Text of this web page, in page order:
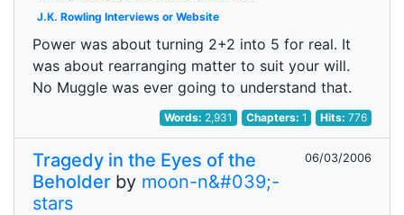
J.K. Rowling Interviews or Website
Power was about turning 2+2 into 5 for real. It
was about rearranging matter to suit your will.
No Muggle was ever going to understand that.
Words: 2,931 Chapters: 1 Hits:776
Tragedy in the Eyes of the
Beholder by moon-n&#039;-
stars
06/03/2006